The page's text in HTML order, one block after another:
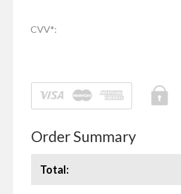
CVV*:
Order Summary
Total: